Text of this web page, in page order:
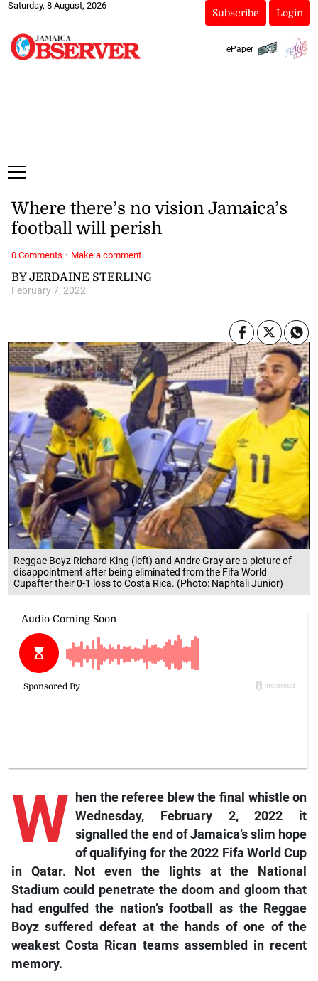
Saturday, 8 August, 2026
Subscribe Login
ePaper
Reggae Boyz Richard King (left) and Andre Gray are a picture of
disappointment after being eliminated from the Fifa World
Cupafter their 0-1 loss to Costa Rica. (Photo: Naphtali Junior)
BY JERDAINE STERLING
February 7, 2022
Where there’s no vision Jamaica’s
football will perish
W
hen the referee blew the final whistle on
Wednesday, February 2, 2022 it
signalled the end of Jamaica’s slim hope
of qualifying for the 2022 Fifa World Cup
in Qatar. Not even the lights at the National
Stadium could penetrate the doom and gloom that
had engulfed the nation’s football as the Reggae
Boyz suffered defeat at the hands of one of the
weakest Costa Rican teams assembled in recent
memory.
0 Comments · Make a comment